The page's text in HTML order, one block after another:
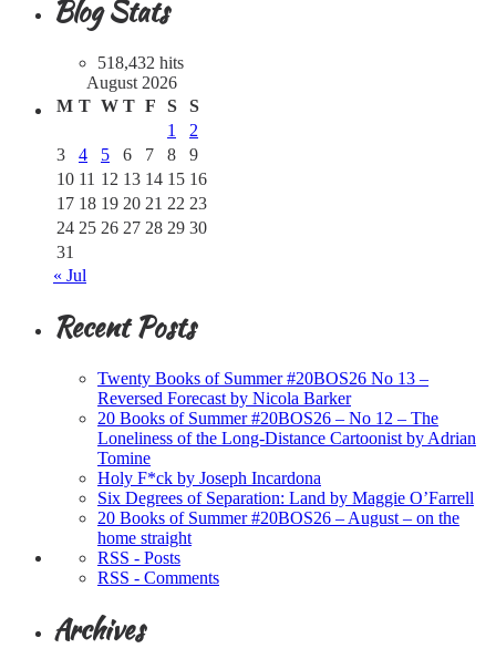
Blog Stats
518,432 hits
August 2026
M T W T F S
S
1
2
3
4 5 6 7 8
9
10 11 12 13 14 15 16
17 18 19 20 21 22 23
24 25 26 27 28 29 30
31
« Jul
Recent Posts
Twenty Books of Summer #20BOS26 No 13 –
Reversed Forecast by Nicola Barker
20 Books of Summer #20BOS26 – No 12 – The
Loneliness of the Long-Distance Cartoonist by Adrian
Tomine
Holy F*ck by Joseph Incardona
Six Degrees of Separation: Land by Maggie O’Farrell
20 Books of Summer #20BOS26 – August – on the
home straight
RSS - Posts
RSS - Comments
Archives